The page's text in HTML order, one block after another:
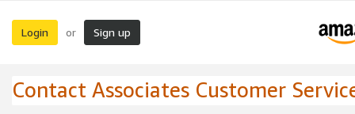
Login or Sign up
Contact Associates Customer